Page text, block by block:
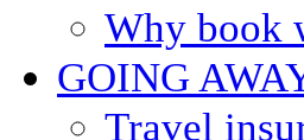
Why book
GOING
Travel